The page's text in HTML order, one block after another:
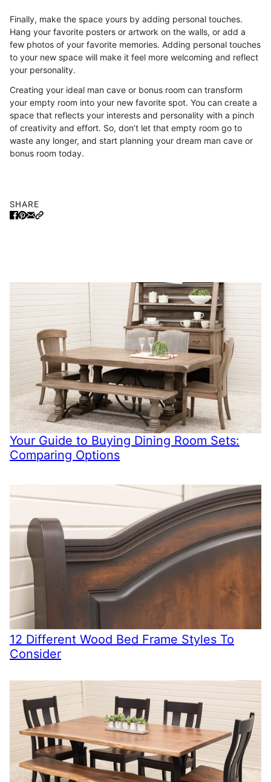
Finally, make the space yours by adding personal touches.
Hang your favorite posters or artwork on the walls, or add a
few photos of your favorite memories. Adding personal touches
to your new space will make it feel more welcoming and reflect
your personality.
Creating your ideal man cave or bonus room can transform
your empty room into your new favorite spot. You can create a
space that reflects your interests and personality with a pinch
of creativity and effort. So, don’t let that empty room go to
waste any longer, and start planning your dream man cave or
bonus room today.
SHARE
Your Guide to Buying Dining Room Sets:
Comparing Options
12 Different Wood Bed Frame Styles To
Consider